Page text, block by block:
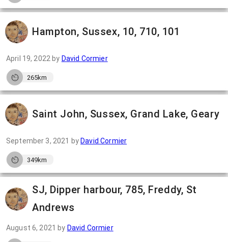
Hampton, Sussex, 10, 710, 101
April 19, 2022 by David Cormier
265km
Saint John, Sussex, Grand Lake, Geary
September 3, 2021 by David Cormier
349km
SJ, Dipper harbour, 785, Freddy, St
Andrews
August 6, 2021 by David Cormier